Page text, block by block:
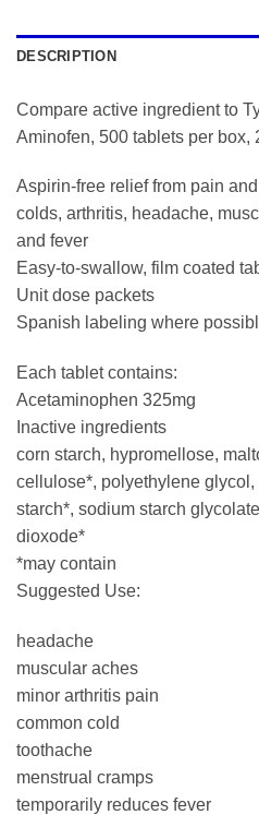
DESCRIPTION
Compare active ingredient to
Aminofen, 500 tablets per box,
Aspirin-free relief from pain
colds, arthritis, headache,
and fever
Easy-to-swallow, film coated
Unit dose packets
Spanish labeling where
Each tablet contains:
Acetaminophen 325mg
Inactive ingredients
corn starch, hypromellose,
cellulose*, polyethylene
starch*, sodium starch
dioxode*
*may contain
Suggested Use:
headache
muscular aches
minor arthritis pain
common cold
toothache
menstrual cramps
temporarily reduces fever